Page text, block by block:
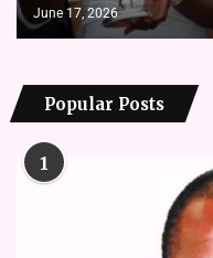
June 17, 2026
Popular Posts
1